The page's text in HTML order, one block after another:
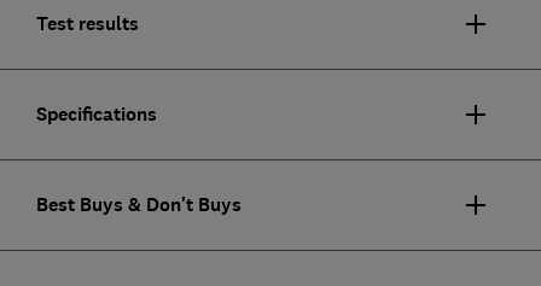
Test results
Specifications
Best Buys & Don't Buys